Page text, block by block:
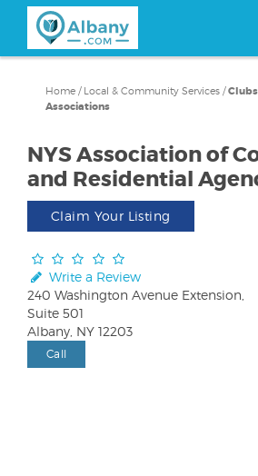
content
Home / Local & Community Services /
Associations
NYS Association of
and Residential
Claim Your Listing
Write a Review
240 Washington Avenue Extension,
Suite 501
Albany, NY 12203
Call